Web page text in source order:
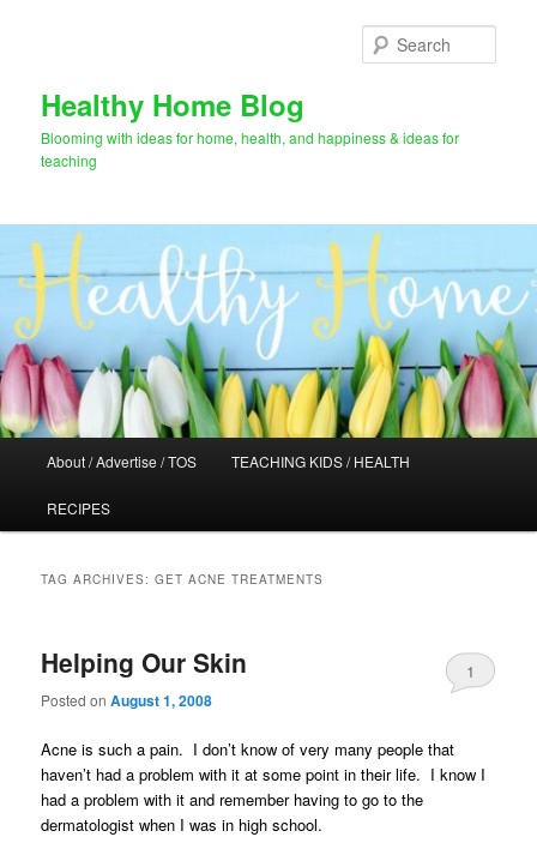
Healthy Home Blog
Blooming with ideas for home, health, and happiness & ideas for
teaching
About / Advertise / TOS TEACHING KIDS / HEALTH
RECIPES
TAG ARCHIVES:GET ACNE TREATMENTS
Helping Our Skin
Posted onAugust 1, 2008
1
Acne is such a pain. I don’t know of very many people that
haven’t had a problem with it at some point in their life. I know I
had a problem with it and remember having to go to the
dermatologist when I was in high school.